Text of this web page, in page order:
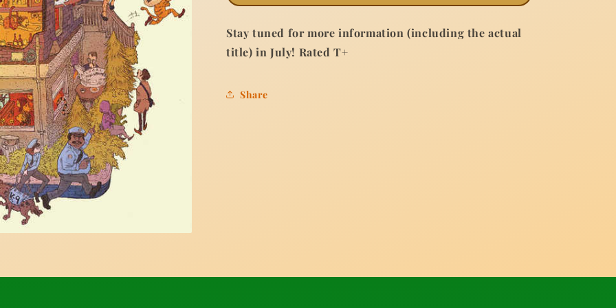
Stay tuned for more information (including the actual
title) in July! Rated T+
Share